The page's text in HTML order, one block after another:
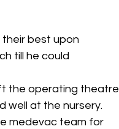
their best upon
till he could
the operating theatre
well at the nursery.
medevac team for